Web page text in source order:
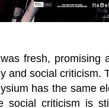
fresh,
and social criticism.
has the same
social criticism is